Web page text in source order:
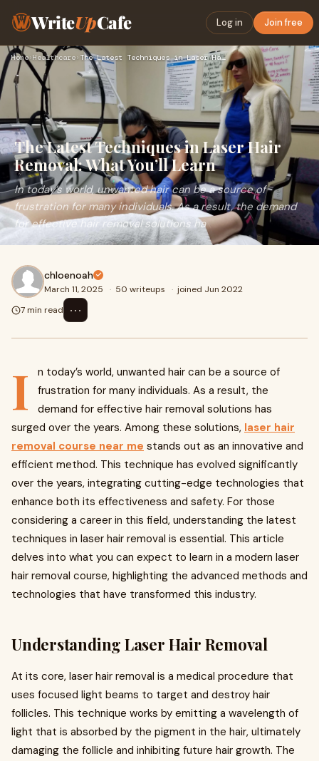
WriteUpCafe Log in Join free
Home›Healthcare› The Latest Techniques in Laser Hair Removal: What You’ll Lea…
The Latest Techniques in Laser Hair
Removal: What You’ll Learn
In today’s world, unwanted hair can be a source of
frustration for many individuals. As a result, the demand
for effective hair removal solutions ha
chloenoah
March 11, 2025 · 50 writeups · joined Jun 2022
7 min read
⋯
I
n today’s world, unwanted hair can be a source of
frustration for many individuals. As a result, the
demand for effective hair removal solutions has
surged over the years. Among these solutions, laser hair
removal course near me stands out as an innovative and
efficient method. This technique has evolved significantly
over the years, integrating cutting-edge technologies that
enhance both its effectiveness and safety. For those
considering a career in this field, understanding the latest
techniques in laser hair removal is essential. This article
delves into what you can expect to learn in a modern laser
hair removal course, highlighting the advanced methods and
technologies that have transformed this industry.
Understanding Laser Hair Removal
At its core, laser hair removal is a medical procedure that
uses focused light beams to target and destroy hair
follicles. This technique works by emitting a wavelength of
light that is absorbed by the pigment in the hair, ultimately
damaging the follicle and inhibiting future hair growth. The